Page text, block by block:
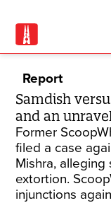
Report
Samdish
and an
Former
filed a case
Mishra, alleging
extortion.
injunctions